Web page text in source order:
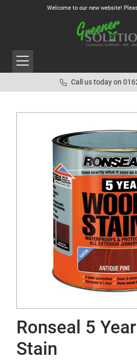
Welcome to our new website!
Call us today on
Ronseal 5
Stain